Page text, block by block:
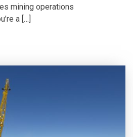
mining operations
a […]